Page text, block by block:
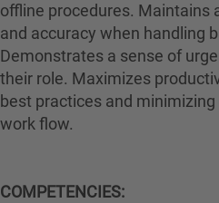
offline procedures. Maintains
and accuracy when handling
Demonstrates a sense of
their role. Maximizes
best practices and
work flow.
COMPETENCIES: